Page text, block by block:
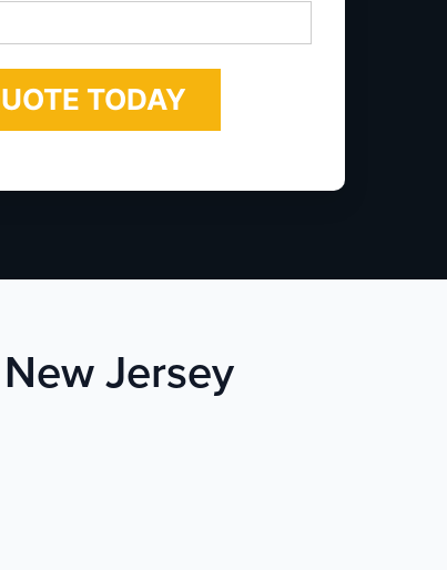
Jersey